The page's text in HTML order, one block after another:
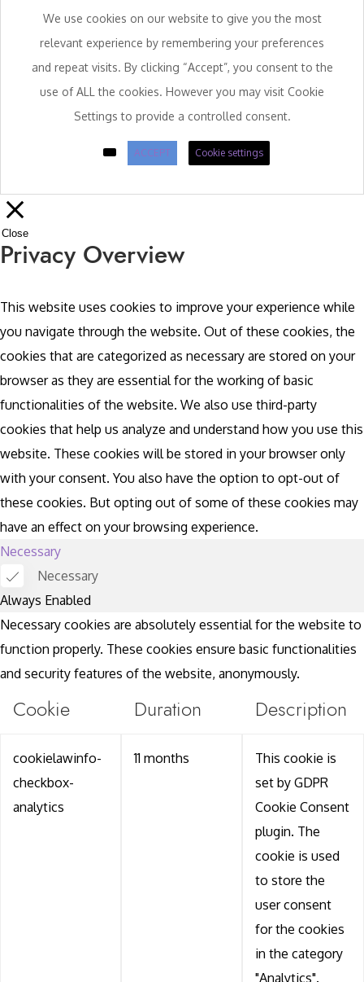
We use cookies on our website to give you the most
relevant experience by remembering your preferences
and repeat visits. By clicking “Accept”, you consent to the
use of ALL the cookies. However you may visit Cookie
Settings to provide a controlled consent.
ACCEPT Cookie settings
Close
Privacy Overview
This website uses cookies to improve your experience while
you navigate through the website. Out of these cookies, the
cookies that are categorized as necessary are stored on your
browser as they are essential for the working of basic
functionalities of the website. We also use third-party
cookies that help us analyze and understand how you use this
website. These cookies will be stored in your browser only
with your consent. You also have the option to opt-out of
these cookies. But opting out of some of these cookies may
have an effect on your browsing experience.
Necessary
Necessary
Always Enabled
Necessary cookies are absolutely essential for the website to
function properly. These cookies ensure basic functionalities
and security features of the website, anonymously.
Cookie Duration Description
cookielawinfo-
checkbox-
analytics
11 months
This cookie is
set by GDPR
Cookie Consent
plugin. The
cookie is used
to store the
user consent
for the cookies
in the category
"Analytics".